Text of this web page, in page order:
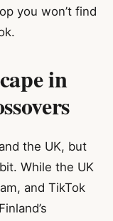
you won’t find
in
the UK, but
While the UK
and TikTok